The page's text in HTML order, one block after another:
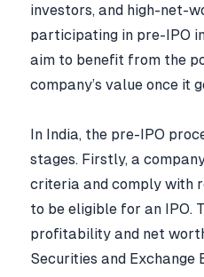
investors, and high-net-
participating in pre-IPO
aim to benefit from the
company’s value once it
In India, the pre-IPO
stages. Firstly, a
criteria and comply with
to be eligible for an IPO.
profitability and net
Securities and Exchange